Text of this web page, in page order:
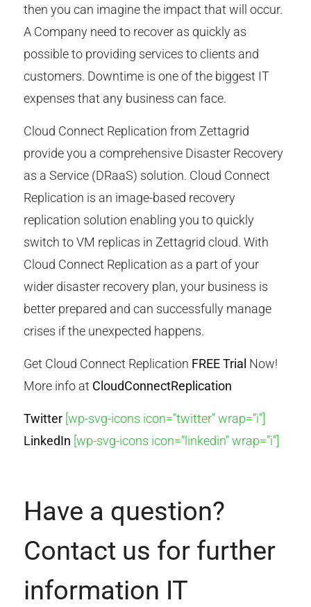
then you can imagine the impact that will occur.
A Company need to recover as quickly as
possible to providing services to clients and
customers. Downtime is one of the biggest IT
expenses that any business can face.
Cloud Connect Replication from Zettagrid
provide you a comprehensive Disaster Recovery
as a Service (DRaaS) solution. Cloud Connect
Replication is an image-based recovery
replication solution enabling you to quickly
switch to VM replicas in Zettagrid cloud. With
Cloud Connect Replication as a part of your
wider disaster recovery plan, your business is
better prepared and can successfully manage
crises if the unexpected happens.
Get Cloud Connect Replication FREE Trial Now!
More info at CloudConnectReplication
Twitter [wp-svg-icons icon=”twitter” wrap=”i”]
LinkedIn [wp-svg-icons icon=”linkedin” wrap=”i”]
Have a question?
Contact us for further
information IT